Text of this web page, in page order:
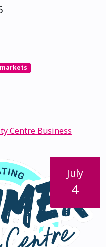
Centre Business
July
4